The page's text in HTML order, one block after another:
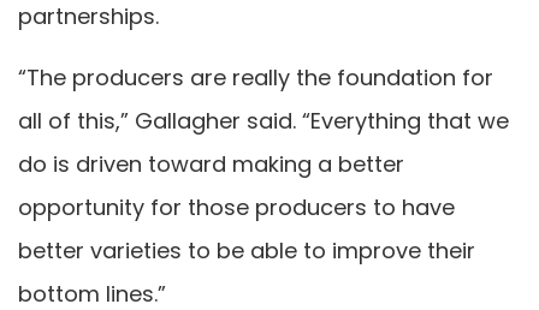
partnerships.
“The producers are really the foundation for
all of this,” Gallagher said. “Everything that we
do is driven toward making a better
opportunity for those producers to have
better varieties to be able to improve their
bottom lines.”